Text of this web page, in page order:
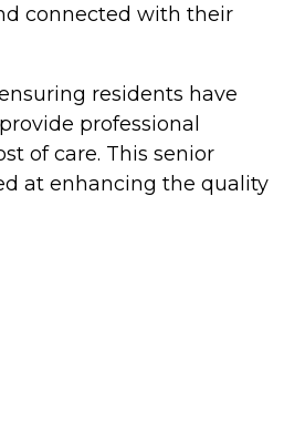
connected with their
residents have
professional
of care. This senior
at enhancing the quality